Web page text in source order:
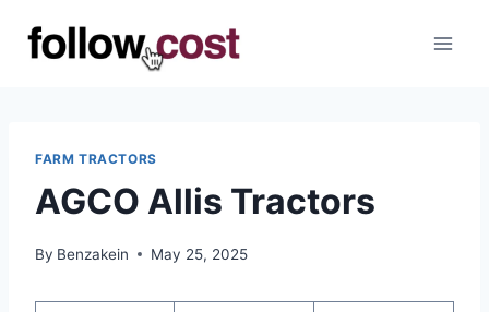
FARM TRACTORS
AGCO Allis Tractors
By Benzakein May 25, 2025